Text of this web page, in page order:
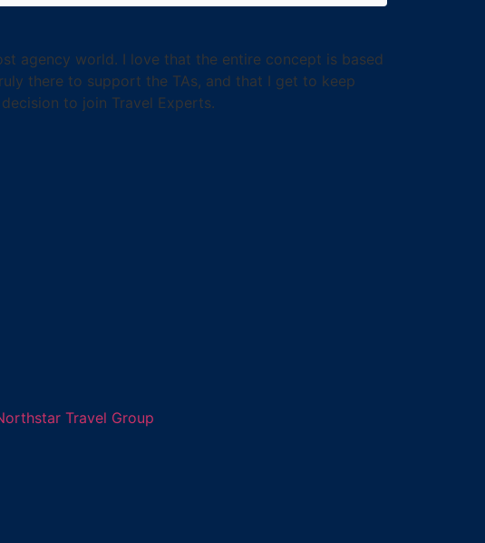
agency world. I love that the entire concept is based
there to support the TAs, and that I get to keep
to join Travel Experts.
Travel Group